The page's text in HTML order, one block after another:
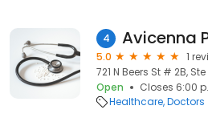
4
5.0
1
721 N Beers St # 2B,
Open
Closes 6:00
Healthcare Doctors